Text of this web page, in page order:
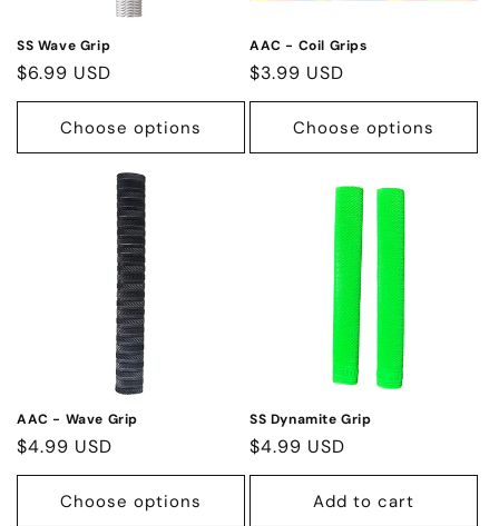
SS Wave Grip
Regular
price
$6.99 USD
Choose options
AAC - Coil Grips
Regular
price
$3.99 USD
Choose options
AAC - Wave Grip
Regular
price
$4.99 USD
Choose options
SS Dynamite Grip
Regular
price
$4.99 USD
Add to cart